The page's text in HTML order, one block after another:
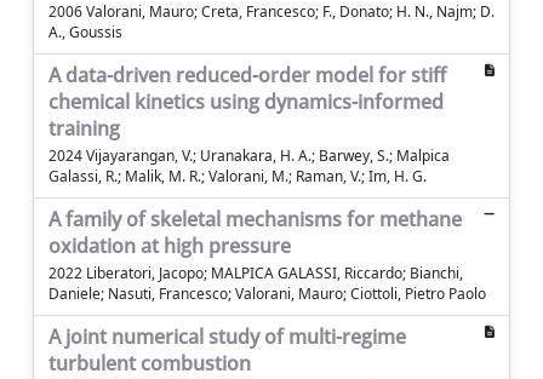
2006 Valorani, Mauro; Creta, Francesco; F., Donato; H. N., Najm; D.
A., Goussis
A data-driven reduced-order model for stiff
chemical kinetics using dynamics-informed
training
2024 Vijayarangan, V.; Uranakara, H. A.; Barwey, S.; Malpica
Galassi, R.; Malik, M. R.; Valorani, M.; Raman, V.; Im, H. G.
A family of skeletal mechanisms for methane
oxidation at high pressure
2022 Liberatori, Jacopo; MALPICA GALASSI, Riccardo; Bianchi,
Daniele; Nasuti, Francesco; Valorani, Mauro; Ciottoli, Pietro Paolo
A joint numerical study of multi-regime
turbulent combustion